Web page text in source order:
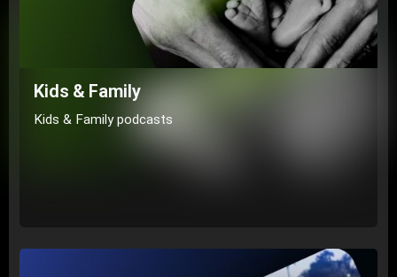
Kids & Family
Kids & Family podcasts